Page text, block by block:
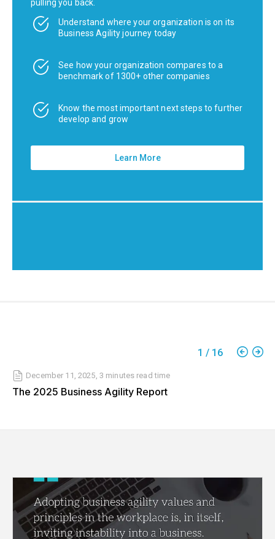
pulling you back.
Understand where your organization is on its
Business Agility journey today
See how your organization compares to a
benchmark of 1300+ other companies
Know the most important next steps to further
develop and grow
Learn More
1 / 16
December 11, 2025 3 minutes read time
The 2025 Business Agility Report